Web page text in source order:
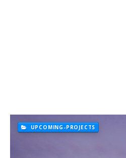
UPCOMING-PROJECTS